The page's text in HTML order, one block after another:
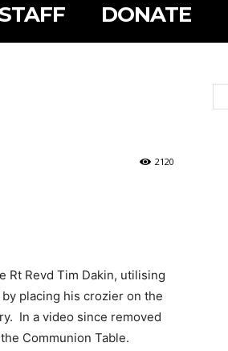
DONATE
2120
Rt Revd Tim Dakin, utilising
placing his crozier on the
In a video since removed
Communion Table.